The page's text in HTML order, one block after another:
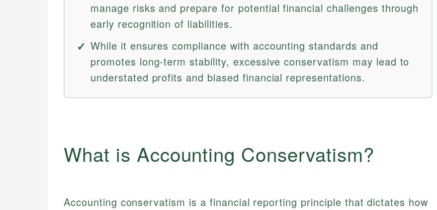
manage risks and prepare for potential financial challenges through
early recognition of liabilities.
While it ensures compliance with accounting standards and
promotes long-term stability, excessive conservatism may lead to
understated profits and biased financial representations.
What is Accounting Conservatism?
Accounting conservatism is a financial reporting principle that dictates how